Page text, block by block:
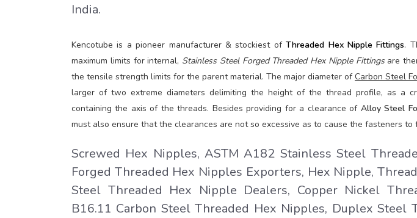
India.
Kencotube is a pioneer manufacturer & stockiest ofThreaded Hex Nipple Fittings.
maximum limits for internal, Stainless Steel Forged Threaded Hex Nipple Fittingsare
the tensile strength limits for the parent material. The major diameter ofCarbon Steel
larger of two extreme diameters delimiting the height of the thread profile, as a
containing the axis of the threads. Besides providing for a clearance of Alloy Steel
must also ensure that the clearances are not so excessive as to cause the fasteners to
Screwed Hex Nipples, ASTM A182 Stainless Steel
Forged Threaded Hex Nipples Exporters, Hex Nipple,
Steel Threaded Hex Nipple Dealers, Copper Nickel
B16.11 Carbon Steel Threaded Hex Nipples, Duplex Steel